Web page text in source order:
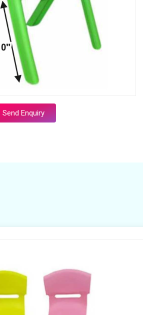
Send Enquiry